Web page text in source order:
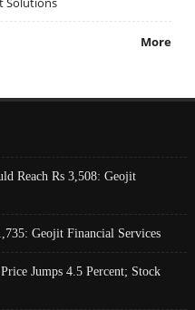
More
Reach Rs 3,508: Geojit
Geojit Financial Services
Jumps 4.5 Percent; Stock